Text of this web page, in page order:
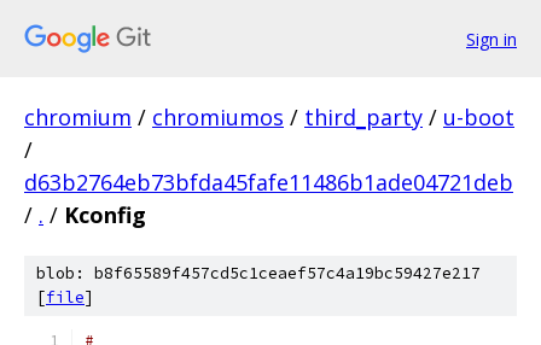
Sign in
chromium / chromiumos / third_party / u-boot
/
d63b2764eb73bfda45fafe11486b1ade04721deb
/ . / Kconfig
blob: b8f65589f457cd5c1ceaef57c4a19bc59427e217
[file]
#